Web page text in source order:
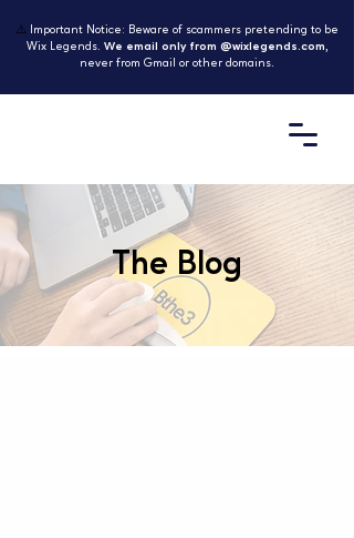
⚠️
Important Notice: Beware of scammers pretending to be
Wix Legends. We email only from @wixlegends.com,
never from Gmail or other domains.
The Blog